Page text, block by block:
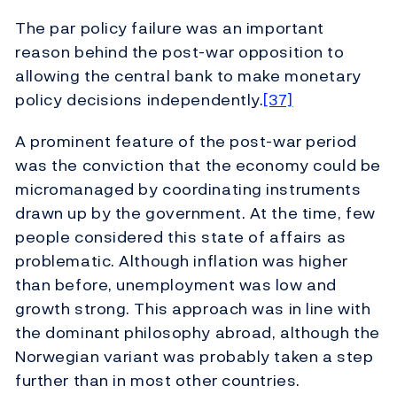
The par policy failure was an important
reason behind the post-war opposition to
allowing the central bank to make monetary
policy decisions independently.[37]
A prominent feature of the post-war period
was the conviction that the economy could be
micromanaged by coordinating instruments
drawn up by the government. At the time, few
people considered this state of affairs as
problematic. Although inflation was higher
than before, unemployment was low and
growth strong. This approach was in line with
the dominant philosophy abroad, although the
Norwegian variant was probably taken a step
further than in most other countries.